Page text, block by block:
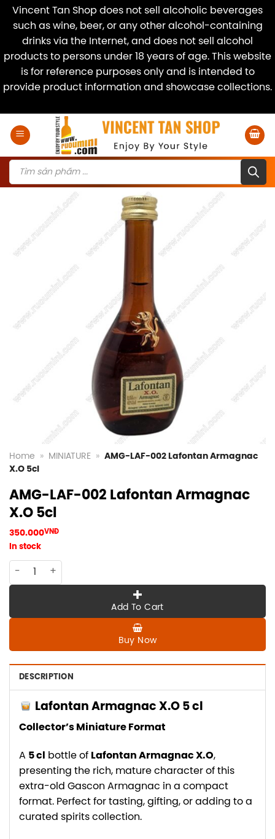
Vincent Tan Shop does not sell alcoholic beverages
such as wine, beer, or any other alcohol-containing
drinks via the Internet, and does not sell alcohol
products to persons under 18 years of age. This website
is for reference purposes only and is intended to
provide product information and showcase collections.
Products
search
Home » MINIATURE » AMG-LAF-002 Lafontan Armagnac
X.O 5cl
AMG-LAF-002 Lafontan Armagnac
X.O 5cl
350.000VNĐ
In stock
AMG-LAF-002 Lafontan Armagnac X.O 5cl quantity
Add To Cart
Buy Now
DESCRIPTION
Lafontan Armagnac X.O 5 cl
Collector’s Miniature Format
A 5 cl bottle of Lafontan Armagnac X.O,
presenting the rich, mature character of this
extra-old Gascon Armagnac in a compact
format. Perfect for tasting, gifting, or adding to a
curated spirits collection.